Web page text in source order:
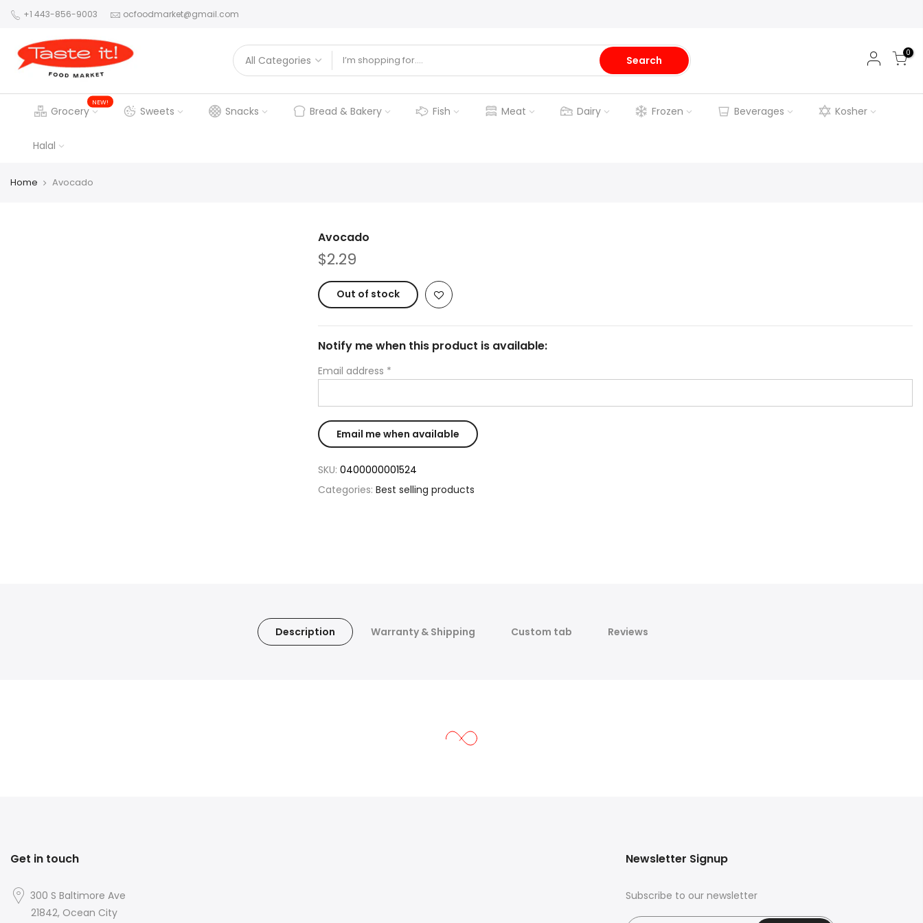
+1 443-856-9003 ocfoodmarket@gmail.com
Search
0
Grocery
NEW!
Sweets Snacks Bread & Bakery Fish Meat Dairy Frozen Beverages Kosher
Halal
Home Avocado
Avocado
$2.29
Out of stock
Notify me when this product is available:
Email address *
SKU: 0400000001524
Categories: Best selling products
Description Warranty & Shipping Custom tab Reviews
Get in touch
300 S Baltimore Ave
21842, Ocean City
Newsletter Signup
Subscribe to our newsletter